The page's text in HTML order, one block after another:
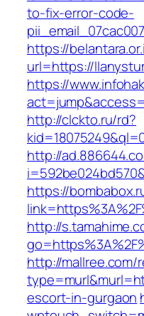
to-fix-error-code-
https://
url=https://
https://
http://clckto.ru/rd?
http://
https://
http://
http://mallree.com/
escort-in-gurgaon